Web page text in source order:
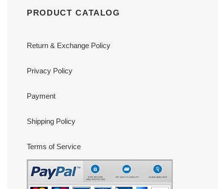
PRODUCT CATALOG
Return & Exchange Policy
Privacy Policy
Payment
Shipping Policy
Terms of Service